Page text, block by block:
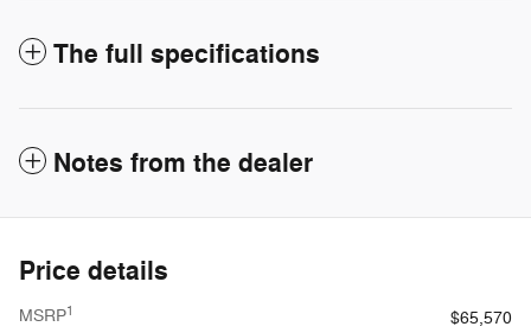
The full specifications
Notes from the dealer
Price details
MSRP1
$65,570